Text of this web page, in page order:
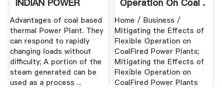
INDIAN POWER
SECTOR
Advantages of coal based
thermal Power Plant. They
can respond to rapidly
changing loads without
difficulty; A portion of the
steam generated can be
used as a process ...
Operation On Coal .
Home / Business /
Mitigating the Effects of
Flexible Operation on
CoalFired Power Plants;
Mitigating the Effects of
Flexible Operation on
CoalFired Power Plants